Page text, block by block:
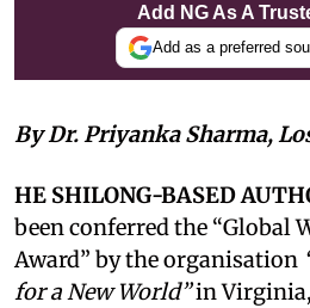
Add NG As A
Add as a preferred
By Dr. Priyanka Sharma,
HE SHILONG-BASED
been conferred the “Global
Award” by the organisation
for a New World”in Virginia,